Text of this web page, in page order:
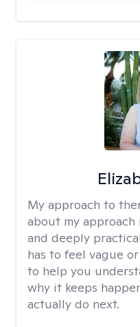
My approach to
about my approach
and deeply
has to feel vague
to help you
why it keeps
actually do next.